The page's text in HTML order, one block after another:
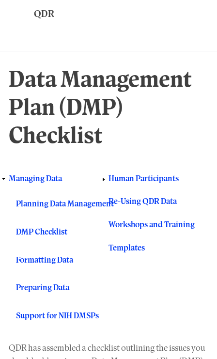
Data Management
Plan (DMP)
Checklist
main
Managing Data
Planning Data Management
DMP Checklist
Formatting Data
Preparing Data
Support for NIH DMSPs
Human Participants
Re-Using QDR Data
Workshops and Training
Templates
QDR has assembled a checklist outlining the issues you